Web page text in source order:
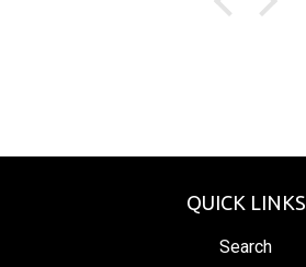
QUICK LINKS
Search